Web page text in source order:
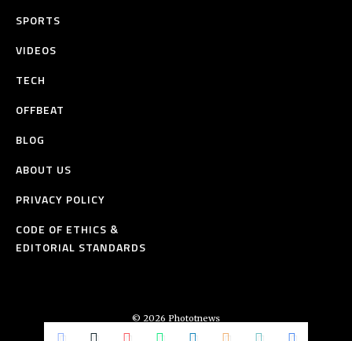
SPORTS
VIDEOS
TECH
OFFBEAT
BLOG
ABOUT US
PRIVACY POLICY
CODE OF ETHICS &
EDITORIAL STANDARDS
© 2026 Phototnews
All Rights Reserved.